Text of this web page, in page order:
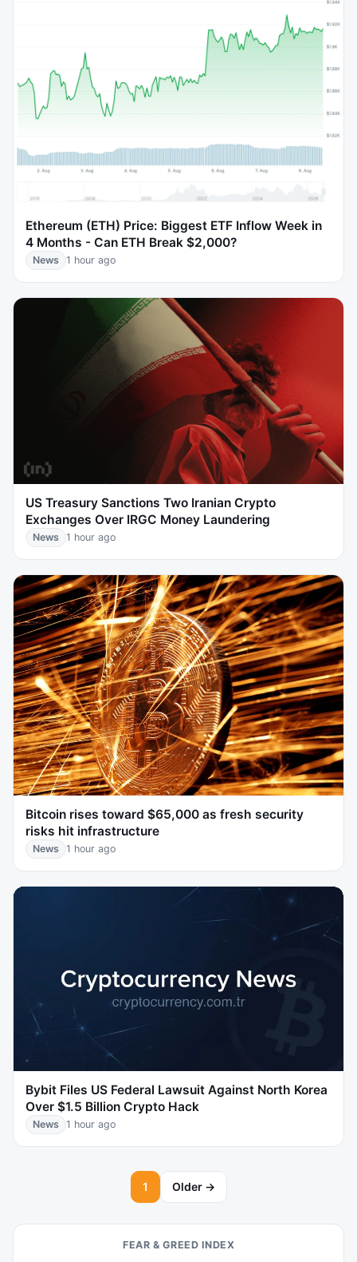
Ethereum (ETH) Price: Biggest ETF Inflow Week in
4 Months - Can ETH Break $2,000?
News 1 hour ago
US Treasury Sanctions Two Iranian Crypto
Exchanges Over IRGC Money Laundering
News 1 hour ago
Bitcoin rises toward $65,000 as fresh security
risks hit infrastructure
News 1 hour ago
Bybit Files US Federal Lawsuit Against North Korea
Over $1.5 Billion Crypto Hack
News 1 hour ago
1 Older →
FEAR & GREED INDEX